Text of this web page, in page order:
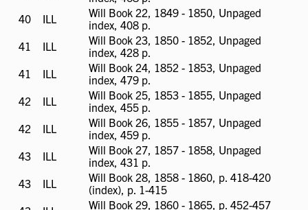
40
ILL
ILL
Will Book 22, 1849 - 1850, Unpaged
index, 408 p.
41
ILL
ILL
Will Book 23, 1850 - 1852, Unpaged
index, 428 p.
41
ILL
ILL
Will Book 24, 1852 - 1853, Unpaged
index, 479 p.
42
ILL
ILL
Will Book 25, 1853 - 1855, Unpaged
index, 455 p.
42
ILL
ILL
Will Book 26, 1855 - 1857, Unpaged
index, 459 p.
43
ILL
ILL
Will Book 27, 1857 - 1858, Unpaged
index, 431 p.
43
ILL
ILL
Will Book 28, 1858 - 1860, p. 418-420
(index), p. 1-415
Will Book 29, 1860 - 1865, p. 452-457